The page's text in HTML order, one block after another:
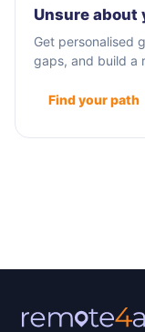
Unsure about
Get personalised
gaps, and build a
Find your path